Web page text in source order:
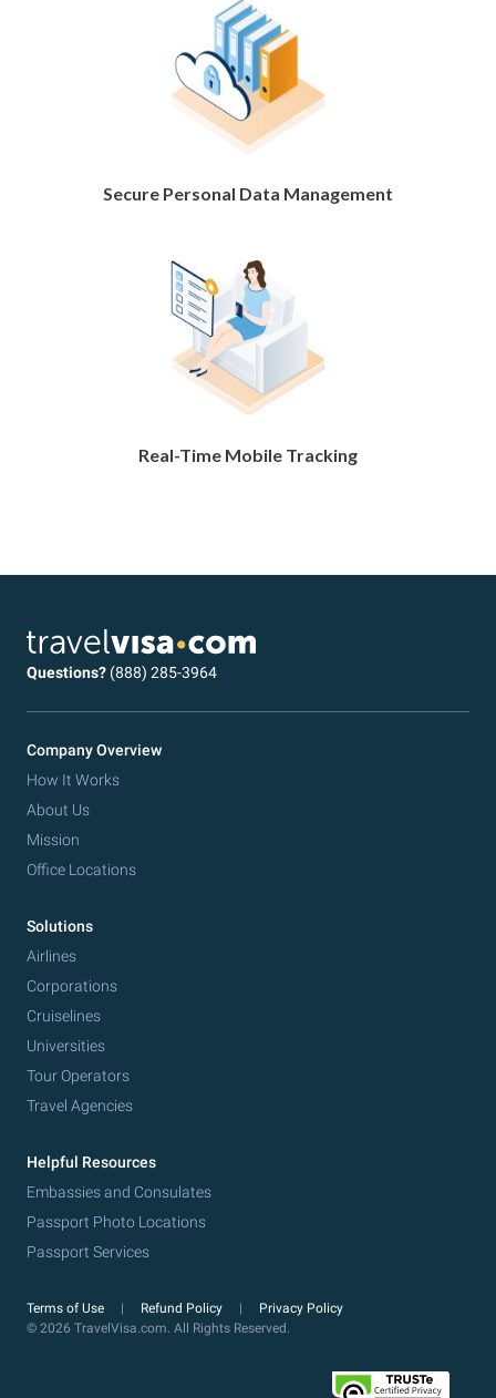
Secure Personal Data Management
Real-Time Mobile Tracking
Questions? (888) 285-3964
Company Overview
How It Works
About Us
Mission
Office Locations
Solutions
Airlines
Corporations
Cruiselines
Universities
Tour Operators
Travel Agencies
Helpful Resources
Embassies and Consulates
Passport Photo Locations
Passport Services
Terms of Use Refund Policy
Privacy Policy
© 2026 TravelVisa.com. All Rights Reserved.